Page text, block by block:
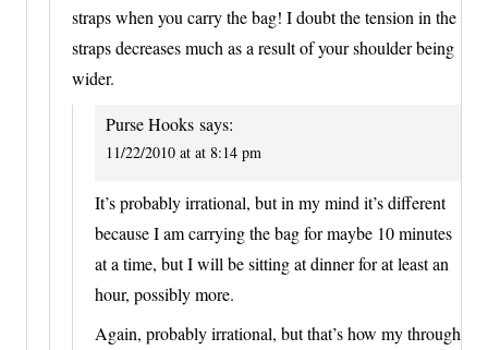
straps when you carry the bag! I doubt the tension in the
straps decreases much as a result of your shoulder being
wider.
Purse Hooks says:
11/22/2010 at at 8:14 pm
It’s probably irrational, but in my mind it’s different
because I am carrying the bag for maybe 10 minutes
at a time, but I will be sitting at dinner for at least an
hour, possibly more.
Again, probably irrational, but that’s how my through